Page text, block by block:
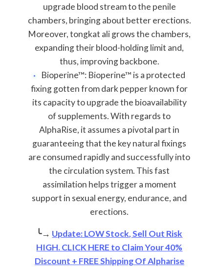
upgrade blood stream to the penile
chambers, bringing about better erections.
Moreover, tongkat ali grows the chambers,
expanding their blood-holding limit and,
thus, improving backbone.
Bioperine™: Bioperine™ is a protected
fixing gotten from dark pepper known for
its capacity to upgrade the bioavailability
of supplements. With regards to
AlphaRise, it assumes a pivotal part in
guaranteeing that the key natural fixings
are consumed rapidly and successfully into
the circulation system. This fast
assimilation helps trigger a moment
support in sexual energy, endurance, and
erections.
╰→ Update: LOW Stock, Sell Out Risk
HIGH. CLICK HERE to Claim Your 40%
Discount + FREE Shipping Of Alpharise